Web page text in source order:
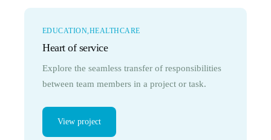
EDUCATION HEALTHCARE
Heart of service
Explore the seamless transfer of responsibilities
between team members in a project or task.
View project